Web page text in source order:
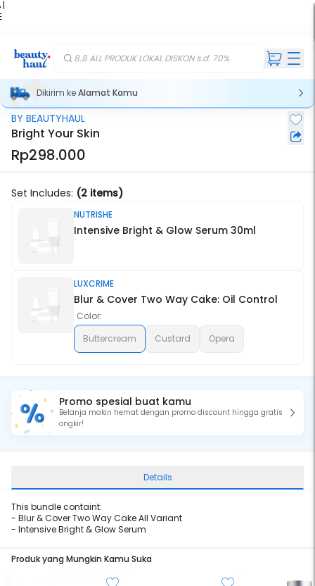
|
8.8 ALL PRODUK LOKAL DISKON s.d. 70%
Dikirim keAlamat Kamu
Stok Habis
BY BEAUTYHAUL
Bright Your Skin
Rp298.000
Set Includes: (2 items)
NUTRISHE
Intensive Bright & Glow Serum 30ml
LUXCRIME
Blur & Cover Two Way Cake: Oil Control
Color:
Buttercream
Custard Opera
Promo spesial buat kamu
Belanja makin hemat dengan promo discount hingga gratis
ongkir!
Details
This bundle containt:
- Blur & Cover Two Way Cake All Variant
- Intensive Bright & Glow Serum
Produk yang Mungkin Kamu Suka